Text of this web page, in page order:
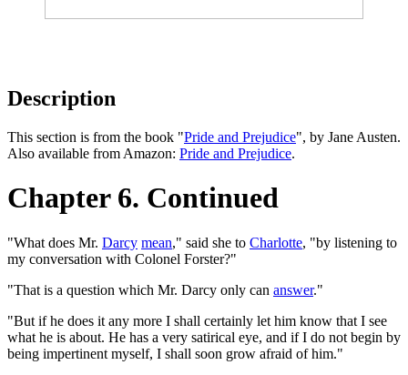
Description
This section is from the book "Pride and Prejudice", by Jane Austen.
Also available from Amazon: Pride and Prejudice.
Chapter 6. Continued
"What does Mr. Darcy mean," said she to Charlotte, "by listening to
my conversation with Colonel Forster?"
"That is a question which Mr. Darcy only can answer."
"But if he does it any more I shall certainly let him know that I see
what he is about. He has a very satirical eye, and if I do not begin by
being impertinent myself, I shall soon grow afraid of him."